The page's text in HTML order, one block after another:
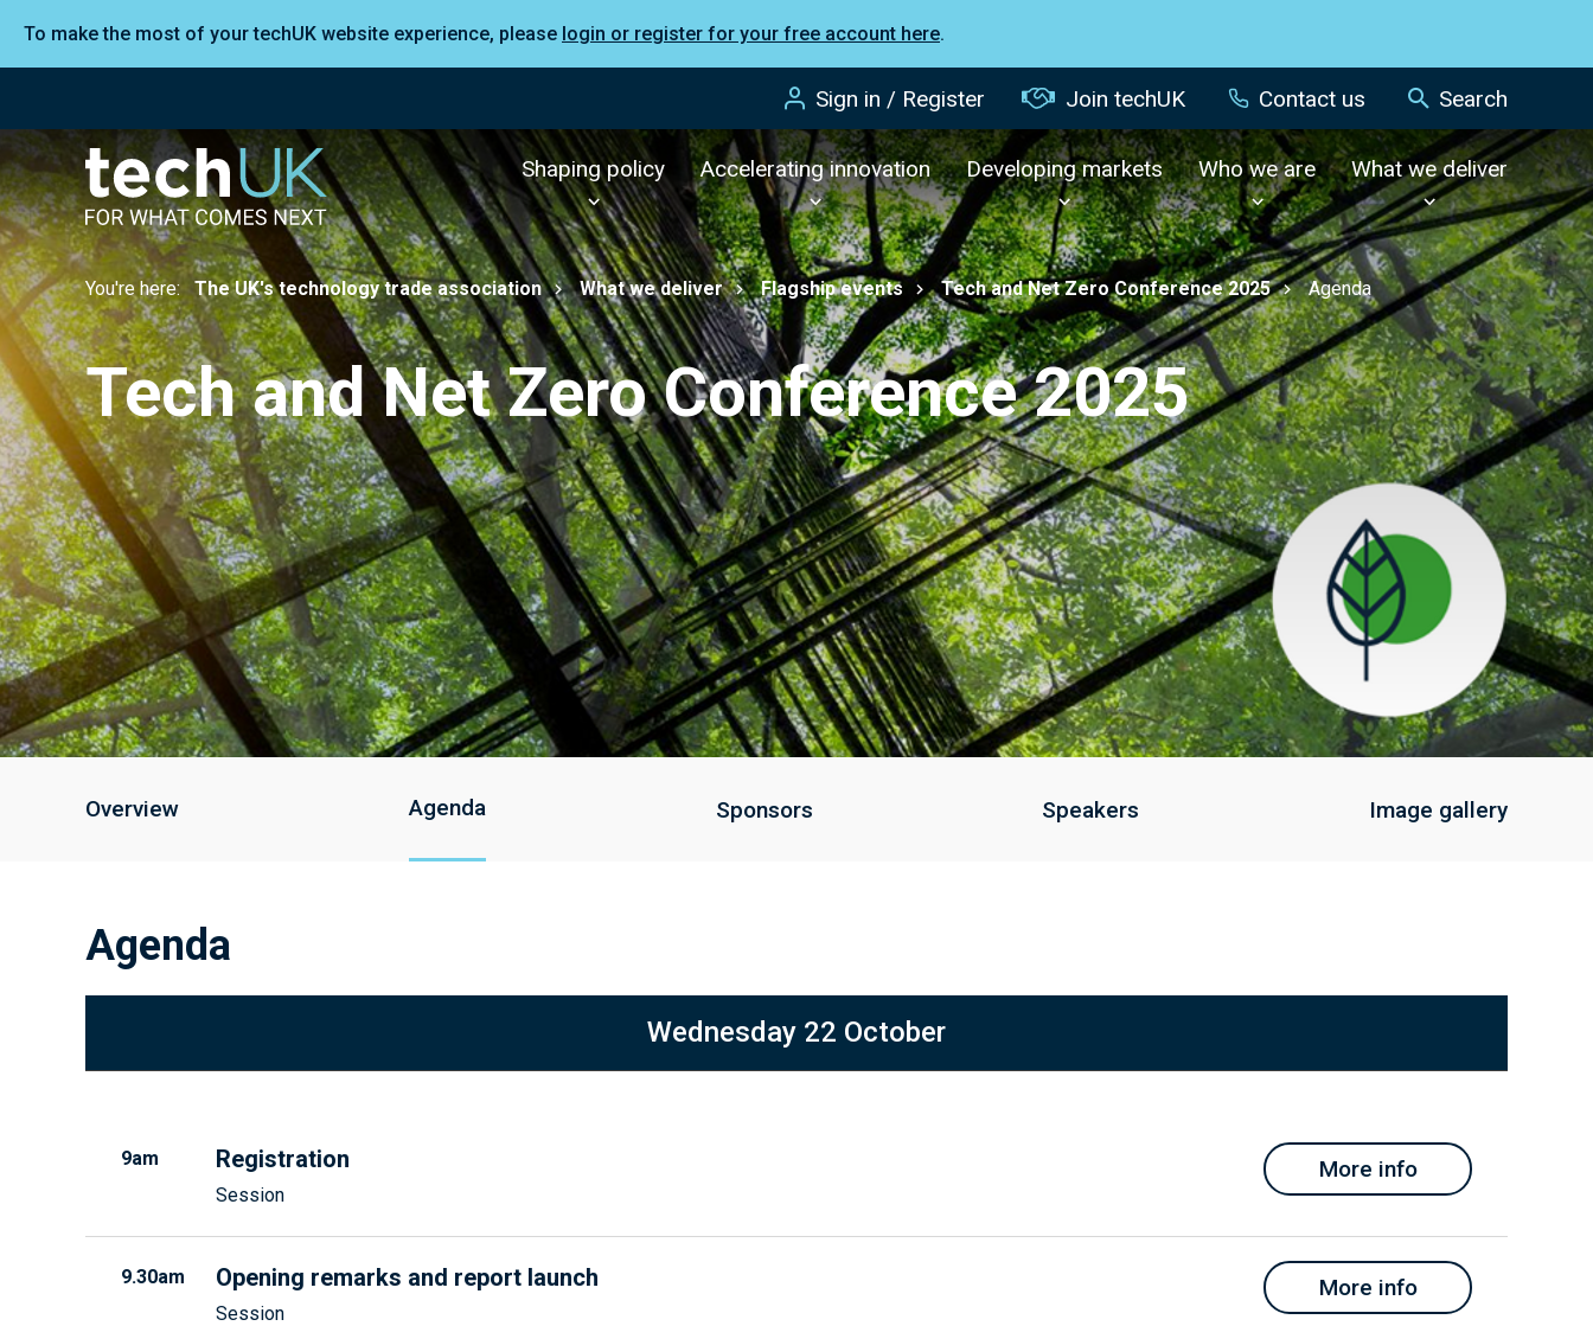
To make the most of your techUK website experience, please login or register for your free account here.
Sign in / Register Join techUK Contact us Search
Shaping policy Accelerating innovation Developing markets Who we are What we deliver
You're here: The UK's technology trade association What we deliver Flagship events Tech and Net Zero Conference 2025 Agenda
Tech and Net Zero Conference 2025
Overview Agenda Sponsors Speakers Image gallery
Agenda
Wednesday 22 October
9am Registration
Session
More info
9.30am Opening remarks and report launch
Session
More info